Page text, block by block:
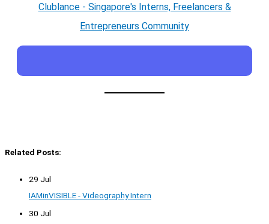
Clublance - Singapore's Interns, Freelancers &
Entrepreneurs Community
Related Posts:
29 Jul
IAMinVISIBLE - Videography Intern
30 Jul